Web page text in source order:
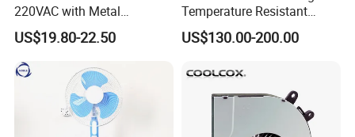
220VAC with Metal
Impellers for Cooling
US$19.80-22.50
Temperature Resistant
Smoke Exhaust Fan
US$130.00-200.00